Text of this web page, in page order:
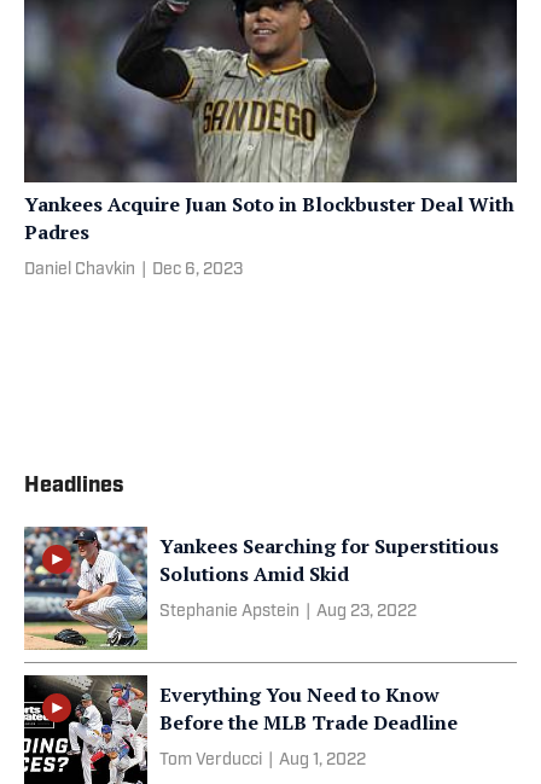
Yankees Acquire Juan Soto in Blockbuster Deal With
Padres
Daniel Chavkin Dec 6, 2023
Headlines
Yankees Searching for Superstitious
Solutions Amid Skid
Stephanie Apstein Aug 23, 2022
Everything You Need to Know
Before the MLB Trade Deadline
Tom Verducci Aug 1, 2022